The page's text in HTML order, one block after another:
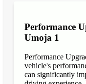
Performance
Umoja 1
Performance
vehicle's
can significantly